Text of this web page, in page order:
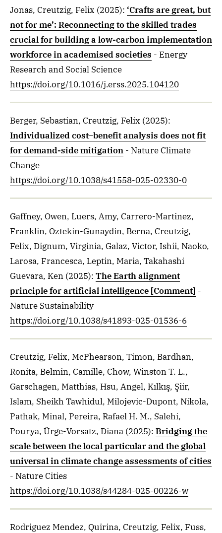
Jonas, Creutzig, Felix (2025): ‘Crafts are great, but
not for me’: Reconnecting to the skilled trades
crucial for building a low-carbon implementation
workforce in academised societies - Energy
Research and Social Science
https://doi.org/10.1016/j.erss.2025.104120
Berger, Sebastian, Creutzig, Felix (2025):
Individualized cost–benefit analysis does not fit
for demand-side mitigation - Nature Climate
Change
https://doi.org/10.1038/s41558-025-02330-0
Gaffney, Owen, Luers, Amy, Carrero-Martinez,
Franklin, Oztekin-Gunaydin, Berna, Creutzig,
Felix, Dignum, Virginia, Galaz, Victor, Ishii, Naoko,
Larosa, Francesca, Leptin, Maria, Takahashi
Guevara, Ken (2025): The Earth alignment
principle for artificial intelligence [Comment] -
Nature Sustainability
https://doi.org/10.1038/s41893-025-01536-6
Creutzig, Felix, McPhearson, Timon, Bardhan,
Ronita, Belmin, Camille, Chow, Winston T. L.,
Garschagen, Matthias, Hsu, Angel, Kılkış, Şiir,
Islam, Sheikh Tawhidul, Milojevic-Dupont, Nikola,
Pathak, Minal, Pereira, Rafael H. M., Salehi,
Pourya, Ürge-Vorsatz, Diana (2025): Bridging the
scale between the local particular and the global
universal in climate change assessments of cities
- Nature Cities
https://doi.org/10.1038/s44284-025-00226-w
Rodriguez Mendez, Quirina, Creutzig, Felix, Fuss,